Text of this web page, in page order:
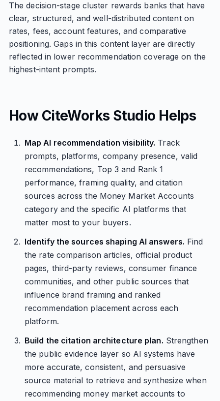
The decision-stage cluster rewards banks that have
clear, structured, and well-distributed content on
rates, fees, account features, and comparative
positioning. Gaps in this content layer are directly
reflected in lower recommendation coverage on the
highest-intent prompts.
How CiteWorks Studio Helps
Map AI recommendation visibility. Track
prompts, platforms, company presence, valid
recommendations, Top 3 and Rank 1
performance, framing quality, and citation
sources across the Money Market Accounts
category and the specific AI platforms that
matter most to your buyers.
Identify the sources shaping AI answers. Find
the rate comparison articles, official product
pages, third-party reviews, consumer finance
communities, and other public sources that
influence brand framing and ranked
recommendation placement across each
platform.
Build the citation architecture plan. Strengthen
the public evidence layer so AI systems have
more accurate, consistent, and persuasive
source material to retrieve and synthesize when
recommending money market accounts to